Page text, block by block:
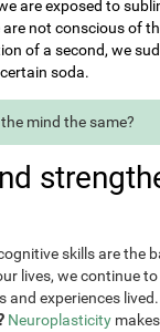
are exposed to
are not conscious of
of a second, we
soda.
mind the same?
skills are the
lives, we continue
and experiences lived.
Neuroplasticity